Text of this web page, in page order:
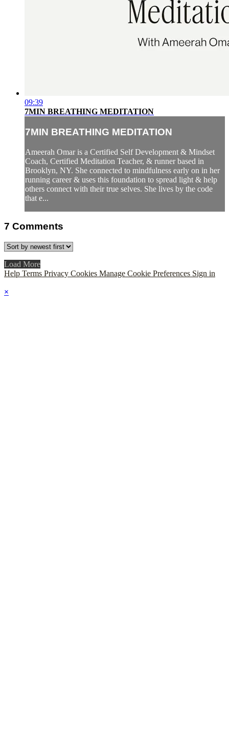
09:39
7MIN BREATHING MEDITATION
7MIN BREATHING MEDITATION
Ameerah Omar is a Certified Self Development & Mindset
Coach, Certified Meditation Teacher, & runner based in
Brooklyn, NY. She connected to mindfulness early on in her
running career & uses this foundation to spread light & help
others connect with their true selves. She lives by the code
that e...
7 Comments
Load More
Help Terms Privacy Cookies Manage Cookie Preferences Sign in
×